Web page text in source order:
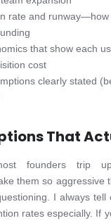
rate and runway—how
that show each
cost
clearly stated
That
founders trip
them so aggressive
I always tell
rates especially. If